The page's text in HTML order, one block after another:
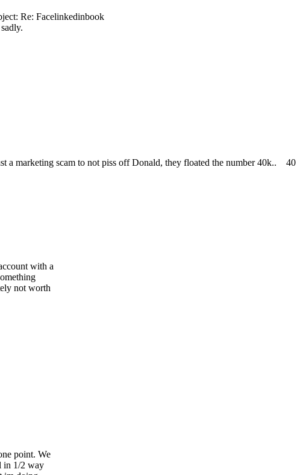
Re: Facelinkedinbook
a marketing scam to not piss off Donald, they floated the number 40k..
with a
not worth
point. We
in 1/2 way